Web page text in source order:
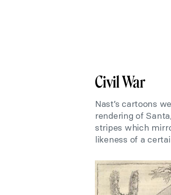
Civil War
Nast’s cartoons
rendering of
stripes which
likeness of a